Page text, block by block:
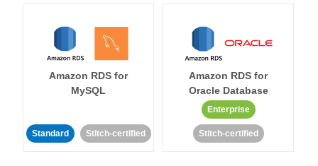
Amazon RDS for
MySQL
Standard Stitch-certified
Amazon RDS for
Oracle Database
Enterprise
Stitch-certified